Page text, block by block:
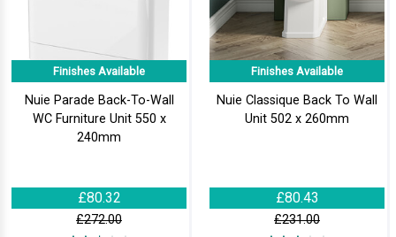
Finishes Available
Nuie Parade Back-To-Wall
WC Furniture Unit 550 x
240mm
£80.32
£272.00
Finishes Available
Nuie Classique Back To Wall
Unit 502 x 260mm
£80.43
£231.00